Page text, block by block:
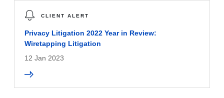
CLIENT ALERT
Privacy Litigation 2022 Year in Review:
Wiretapping Litigation
12 Jan 2023